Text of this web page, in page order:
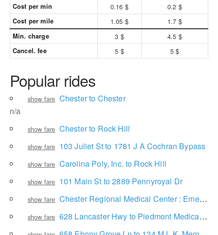
Cost per min 0.16 $ 0.2 $
Cost per mile 1.05 $ 1.7 $
Min. charge 3 $ 4.5 $
Cancel. fee 5 $ 5 $
Popular rides
show fare Chester to Chester
n/a
show fare Chester to Rock Hill
show fare 103 Juliet St to 1781 J A Cochran Bypass
show fare Carolina Poly, Inc. to Rock Hill
show fare 101 Main St to 2889 Pennyroyal Dr
show fare Chester Regional Medical Center : Emergency Room to 2856 State Rd 840
show fare 628 Lancaster Hwy to Piedmont Medical Center